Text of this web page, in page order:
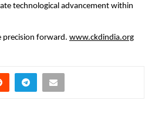
technological advancement within
precision forward. www.ckdindia.org